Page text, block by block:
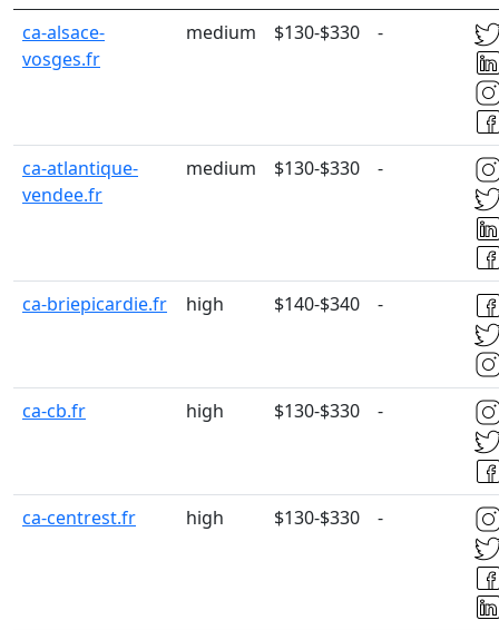
ca-alsace-
vosges.fr
medium $130-$330 -
ca-atlantique-
vendee.fr
medium $130-$330 -
ca-briepicardie.fr high $140-$340 -
ca-cb.fr high $130-$330 -
ca-centrest.fr high $130-$330 -